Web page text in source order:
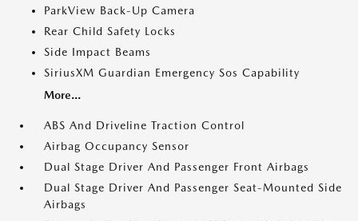
ParkView Back-Up Camera
Rear Child Safety Locks
Side Impact Beams
SiriusXM Guardian Emergency Sos Capability
More...
ABS And Driveline Traction Control
Airbag Occupancy Sensor
Dual Stage Driver And Passenger Front Airbags
Dual Stage Driver And Passenger Seat-Mounted Side
Airbags